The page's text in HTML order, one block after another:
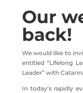
Our
back!
We would like to
entitled “Lifelong
Leader” with
In today’s rapidly